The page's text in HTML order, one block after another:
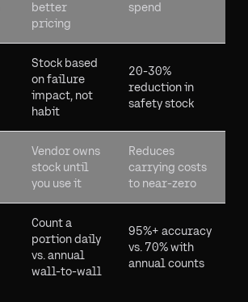
better
pricing
spend
Stock based
on failure
impact, not
habit
20-30%
reduction in
safety stock
Vendor owns
stock until
you use it
Reduces
carrying costs
to near-zero
Count a
portion daily
vs. annual
wall-to-wall
95%+ accuracy
vs. 70% with
annual counts